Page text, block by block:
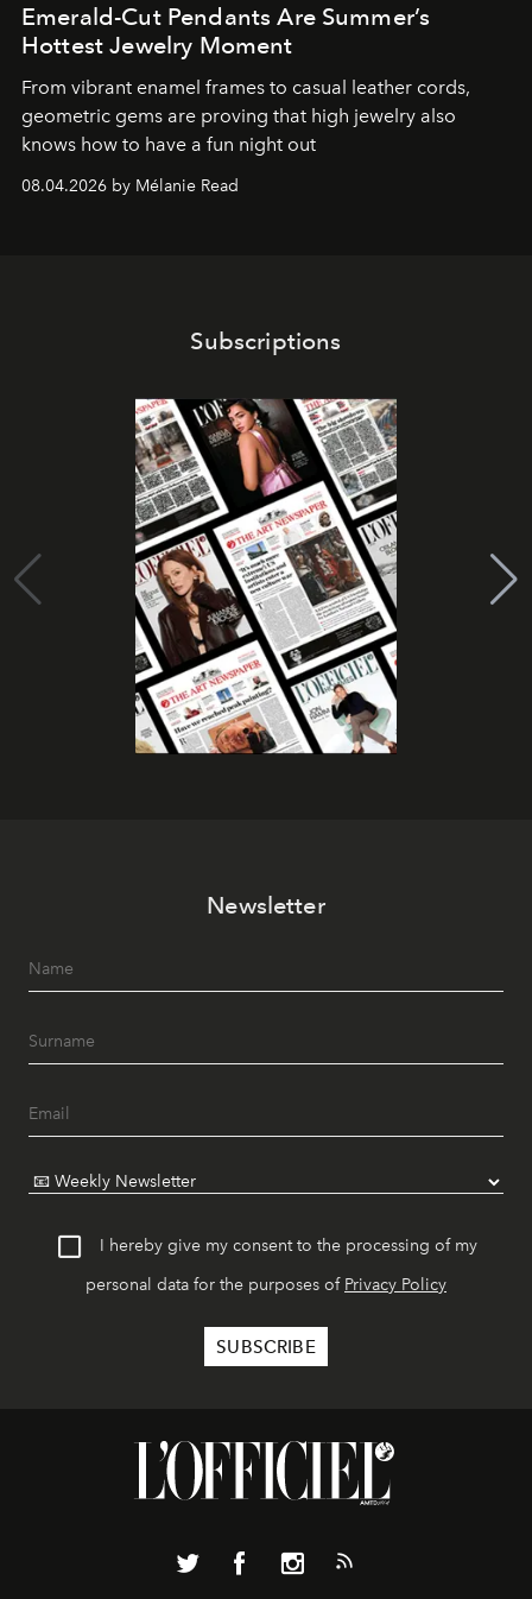
Emerald-Cut Pendants Are Summer’s
Hottest Jewelry Moment
From vibrant enamel frames to casual leather cords,
geometric gems are proving that high jewelry also
knows how to have a fun night out
08.04.2026 by Mélanie Read
Subscriptions
Newsletter
I hereby give my consent to the processing of my
personal data for the purposes of Privacy Policy